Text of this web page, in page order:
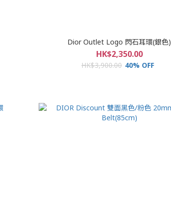
Dior Outlet Logo 閃石耳環(銀色)
HK$2,350.00
HK$3,900.00 40% OFF